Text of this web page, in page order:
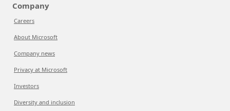
Company
Careers
About Microsoft
Company news
Privacy at Microsoft
Investors
Diversity and inclusion